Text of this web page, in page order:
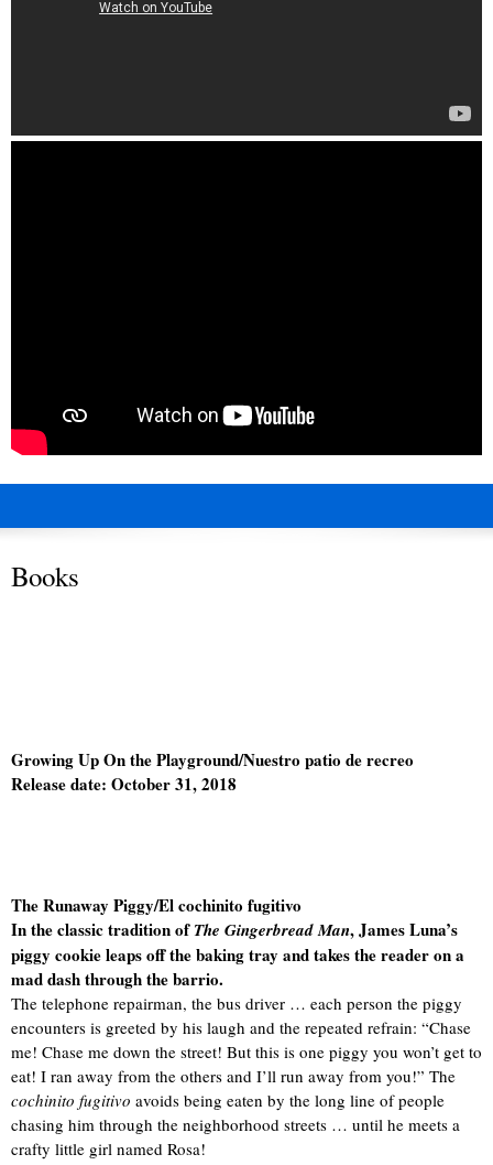
Books
Growing Up On the Playground/Nuestro patio de recreo
Release date: October 31, 2018
The Runaway Piggy/El cochinito fugitivo
In the classic tradition ofThe Gingerbread Man, James Luna’s
piggy cookie leaps off the baking tray and takes the reader on a
mad dash through the barrio.
The telephone repairman, the bus driver … each person the piggy
encounters is greeted by his laugh and the repeated refrain: “Chase
me! Chase me down the street! But this is one piggy you won’t get to
eat! I ran away from the others and I’ll run away from you!” The
cochinito fugitivo avoids being eaten by the long line of people
chasing him through the neighborhood streets … until he meets a
crafty little girl named Rosa!